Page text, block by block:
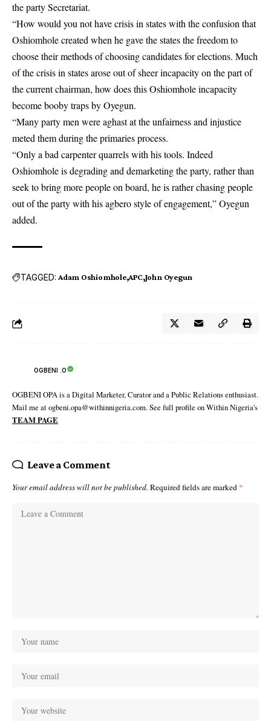
the party Secretariat.
“How would you not have crisis in states with the confusion that
Oshiomhole created when he gave the states the freedom to
choose their methods of choosing candidates for elections. Much
of the crisis in states arose out of sheer incapacity on the part of
the current chairman, how does this Oshiomhole incapacity
become booby traps by Oyegun.
“Many party men were aghast at the unfairness and injustice
meted them during the primaries process.
“Only a bad carpenter quarrels with his tools. Indeed
Oshiomhole is degrading and demarketing the party, rather than
seek to bring more people on board, he is rather chasing people
out of the party with his agbero style of engagement,” Oyegun
added.
TAGGED: Adam Oshiomhole APC John Oyegun
OGBENI .O
OGBENI OPA is a Digital Marketer, Curator and a Public Relations enthusiast.
Mail me at ogbeni.opa@withinnigeria.com. See full profile on Within Nigeria's
TEAM PAGE
Leave a Comment
Your email address will not be published. Required fields are marked *